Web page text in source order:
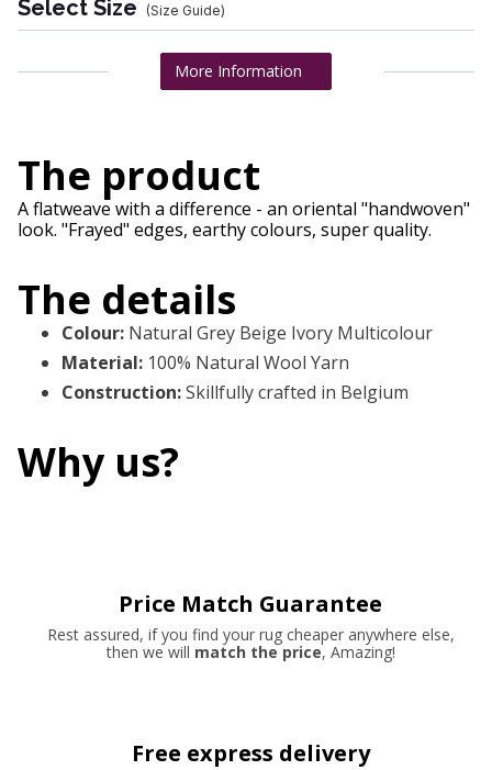
Select Size (Size Guide)
More Information
The product
A flatweave with a difference - an oriental "handwoven"
look. "Frayed" edges, earthy colours, super quality.
The details
Colour: Natural Grey Beige Ivory Multicolour
Material: 100% Natural Wool Yarn
Construction:Skillfully crafted in Belgium
Why us?
Price Match Guarantee
Rest assured, if you find your rug cheaper anywhere else,
then we will match the price, Amazing!
Free express delivery